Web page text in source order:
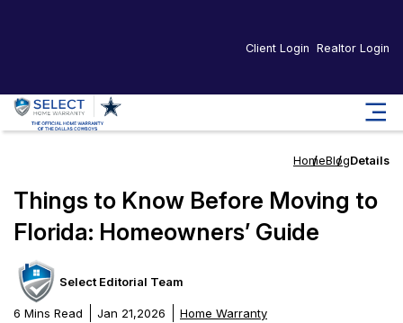
Client Login Realtor Login
HomeBlogDetails
Things to Know Before Moving to
Florida: Homeowners’ Guide
Select Editorial Team
6 Mins Read Jan 21,2026 Home Warranty